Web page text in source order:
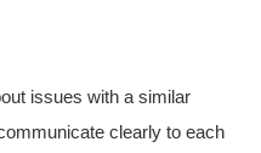
issues with a similar
clearly to each